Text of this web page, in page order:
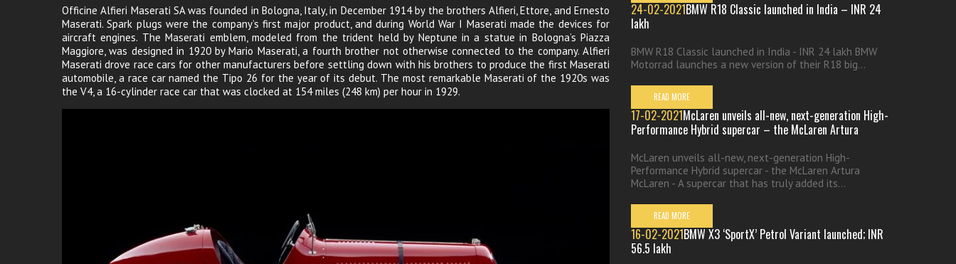
Officine Alfieri Maserati SA was founded in Bologna, Italy, in December 1914 by the brothers Alfieri, Ettore, and Ernesto
Maserati. Spark plugs were the company’s first major product, and during World War I Maserati made the devices for
aircraft engines. The Maserati emblem, modeled from the trident held by Neptune in a statue in Bologna’s Piazza
Maggiore, was designed in 1920 by Mario Maserati, a fourth brother not otherwise connected to the company. Alfieri
Maserati drove race cars for other manufacturers before settling down with his brothers to produce the first Maserati
automobile, a race car named the Tipo 26 for the year of its debut. The most remarkable Maserati of the 1920s was
the V4, a 16-cylinder race car that was clocked at 154 miles (248 km) per hour in 1929.
24-02-2021BMW R18 Classic launched in India – INR 24
lakh
BMW R18 Classic launched in India - INR 24 lakh BMW
Motorrad launches a new version of their R18 big...
READ MORE
17-02-2021McLaren unveils all-new, next-generation High-
Performance Hybrid supercar – the McLaren Artura
McLaren unveils all-new, next-generation High-
Performance Hybrid supercar - the McLaren Artura
McLaren - A supercar that has truly added its...
READ MORE
16-02-2021BMW X3 ‘SportX’ Petrol Variant launched; INR
56.5 lakh